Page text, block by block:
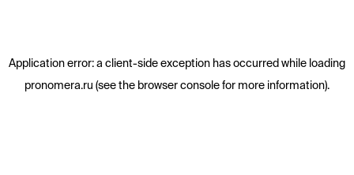
Application error: a client-side exception has occurred while loading
pronomera.ru (see the browser consolefor more information).